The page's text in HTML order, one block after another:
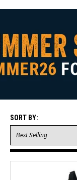
SORT BY: